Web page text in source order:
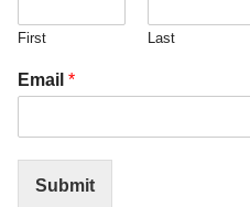
First Last
Email *
Submit